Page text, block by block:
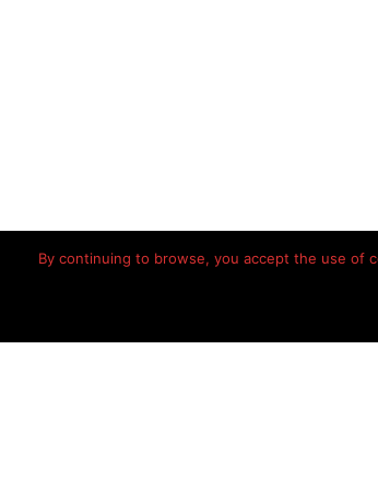
By continuing to browse, you accept the use of